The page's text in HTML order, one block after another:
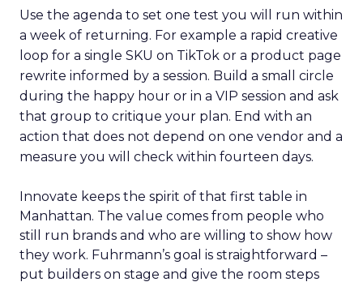
Use the agenda to set one test you will run within
a week of returning. For example a rapid creative
loop for a single SKU on TikTok or a product page
rewrite informed by a session. Build a small circle
during the happy hour or in a VIP session and ask
that group to critique your plan. End with an
action that does not depend on one vendor and a
measure you will check within fourteen days.
Innovate keeps the spirit of that first table in
Manhattan. The value comes from people who
still run brands and who are willing to show how
they work. Fuhrmann’s goal is straightforward –
put builders on stage and give the room steps